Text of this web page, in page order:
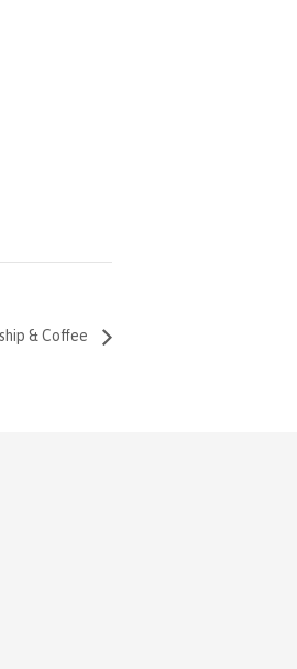
& Coffee